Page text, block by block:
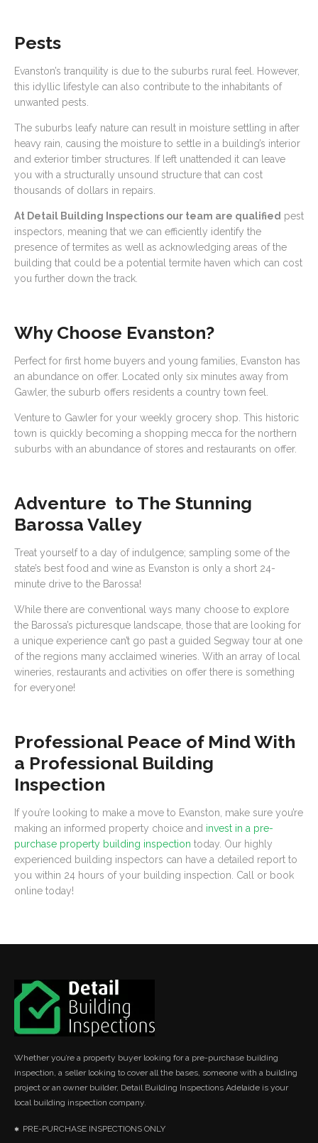
Pests
Evanston’s tranquility is due to the suburbs rural feel. However,
this idyllic lifestyle can also contribute to the inhabitants of
unwanted pests.
The suburbs leafy nature can result in moisture settling in after
heavy rain, causing the moisture to settle in a building’s interior
and exterior timber structures. If left unattended it can leave
you with a structurally unsound structure that can cost
thousands of dollars in repairs.
At Detail Building Inspections our team are qualified pest
inspectors, meaning that we can efficiently identify the
presence of termites as well as acknowledging areas of the
building that could be a potential termite haven which can cost
you further down the track.
Why Choose Evanston?
Perfect for first home buyers and young families, Evanston has
an abundance on offer. Located only six minutes away from
Gawler, the suburb offers residents a country town feel.
Venture to Gawler for your weekly grocery shop. This historic
town is quickly becoming a shopping mecca for the northern
suburbs with an abundance of stores and restaurants on offer.
Adventure to The Stunning
Barossa Valley
Treat yourself to a day of indulgence; sampling some of the
state’s best food and wine as Evanston is only a short 24-
minute drive to the Barossa!
While there are conventional ways many choose to explore
the Barossa’s picturesque landscape, those that are looking for
a unique experience can’t go past a guided Segway tour at one
of the regions many acclaimed wineries. With an array of local
wineries, restaurants and activities on offer there is something
for everyone!
Professional Peace of Mind With
a Professional Building
Inspection
If you’re looking to make a move to Evanston, make sure you’re
making an informed property choice and invest in a pre-
purchase property building inspection today. Our highly
experienced building inspectors can have a detailed report to
you within 24 hours of your building inspection. Call or book
online today!
Whether you’re a property buyer looking for a pre-purchase building
inspection, a seller looking to cover all the bases, someone with a building
project or an owner builder, Detail Building Inspections Adelaide is your
local building inspection company.
PRE-PURCHASE INSPECTIONS ONLY